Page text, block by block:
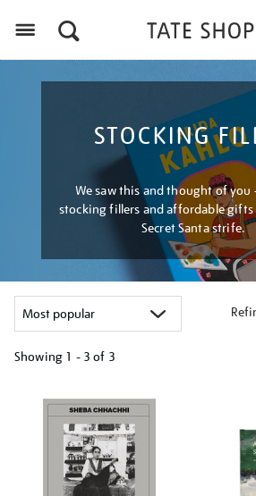
STOCKING
We saw this and thought of you
stocking fillers and affordable gifts
Secret Santa strife.
Showing 1 - 3 of 3
your
results